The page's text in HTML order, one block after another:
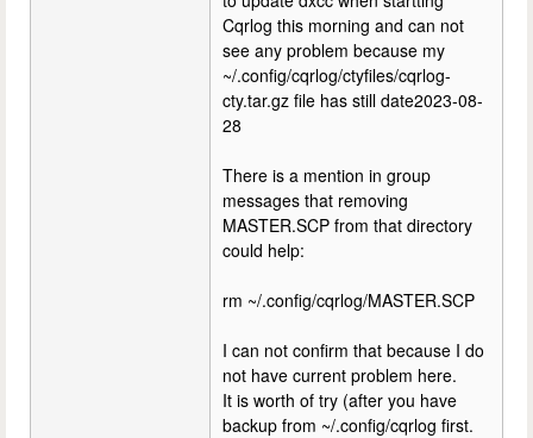
Cqrlog this morning and can not
see any problem because my
~/.config/cqrlog/ctyfiles/cqrlog-
cty.tar.gz file has still date2023-08-
28
There is a mention in group
messages that removing
MASTER.SCP from that directory
could help:
rm ~/.config/cqrlog/MASTER.SCP
I can not confirm that because I do
not have current problem here.
It is worth of try (after you have
backup from ~/.config/cqrlog first.